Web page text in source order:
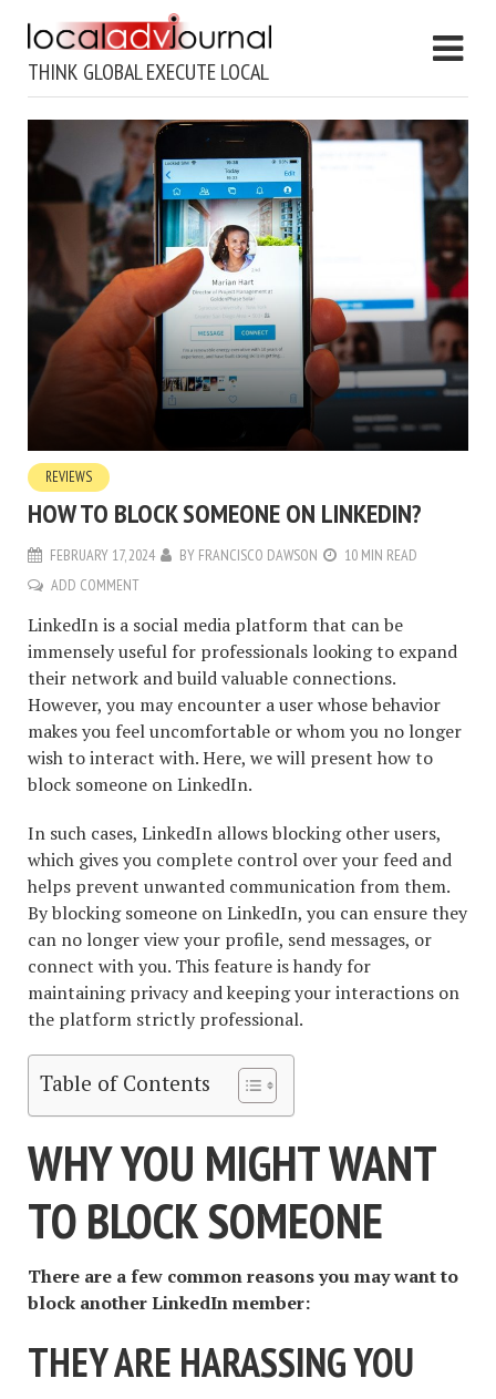
THINK GLOBAL EXECUTE LOCAL
REVIEWS
HOW TO BLOCK SOMEONE ON LINKEDIN?
FEBRUARY 17, 2024 BY FRANCISCO DAWSON
10 MIN READ
ADD COMMENT
LinkedIn is a social media platform that can be
immensely useful for professionals looking to expand
their network and build valuable connections.
However, you may encounter a user whose behavior
makes you feel uncomfortable or whom you no longer
wish to interact with. Here, we will present how to
block someone on LinkedIn.
In such cases, LinkedIn allows blocking other users,
which gives you complete control over your feed and
helps prevent unwanted communication from them.
By blocking someone on LinkedIn, you can ensure they
can no longer view your profile, send messages, or
connect with you. This feature is handy for
maintaining privacy and keeping your interactions on
the platform strictly professional.
Table of Contents
WHY YOU MIGHT WANT
TO BLOCK SOMEONE
There are a few common reasons you may want to
block another LinkedIn member:
THEY ARE HARASSING YOU